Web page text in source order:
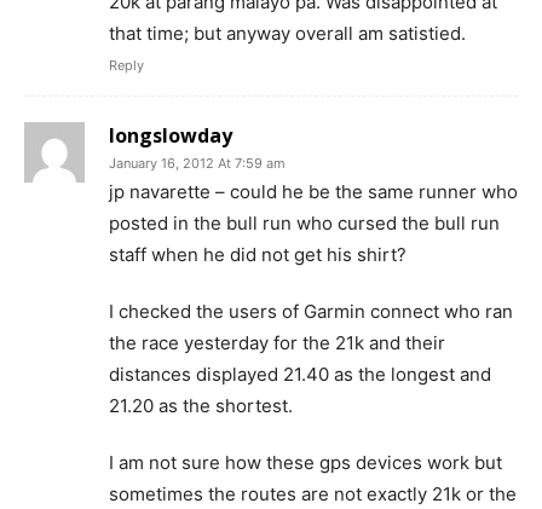
that time; but anyway overall am satistied.
Reply
longslowday
January 16, 2012 At 7:59 am
jp navarette – could he be the same runner who
posted in the bull run who cursed the bull run
staff when he did not get his shirt?
I checked the users of Garmin connect who ran
the race yesterday for the 21k and their
distances displayed 21.40 as the longest and
21.20 as the shortest.
I am not sure how these gps devices work but
sometimes the routes are not exactly 21k or the